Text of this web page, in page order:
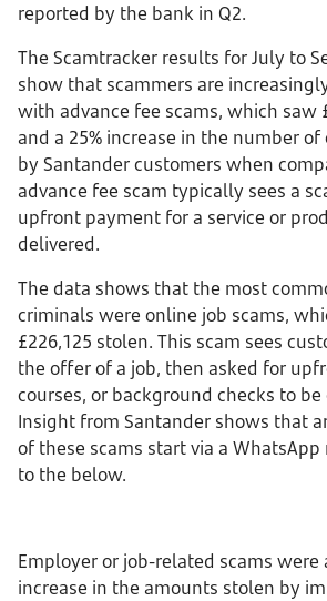
reported by the bank in Q2.
The Scamtracker results for July to
show that scammers are
with advance fee scams, which saw
and a 25% increase in the number
by Santander customers when
advance fee scam typically sees a
upfront payment for a service or
delivered.
The data shows that the most
criminals were online job scams,
£226,125 stolen. This scam sees
the offer of a job, then asked for
courses, or background checks to
Insight from Santander shows that
of these scams start via a
to the below.
Employer or job-related scams were
increase in the amounts stolen by